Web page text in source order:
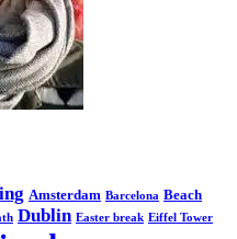
Amsterdam Barcelona Beach
Dublin Easter break Eiffel Tower